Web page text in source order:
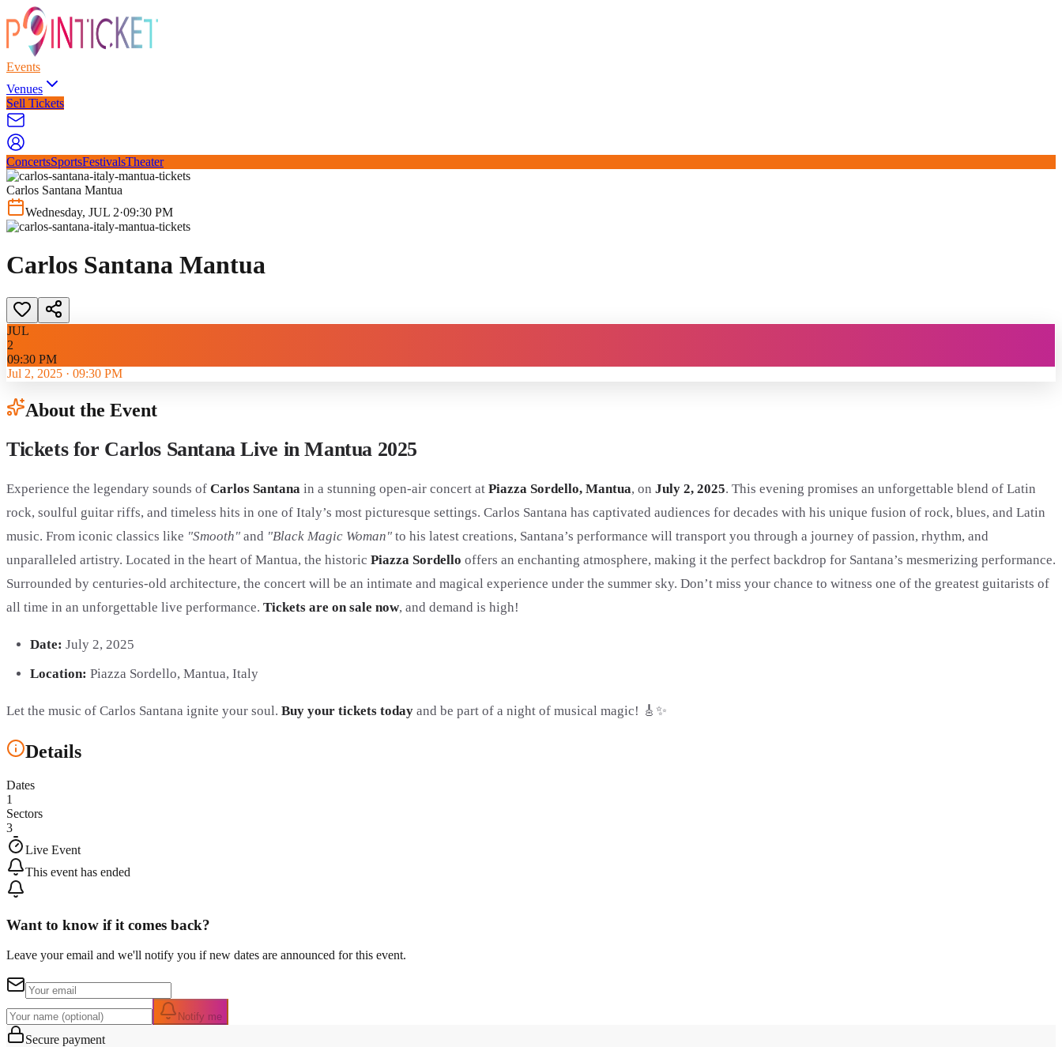
Events
Venues
Sell Tickets
ConcertsSportsFestivalsTheater
Carlos Santana Mantua
Wednesday, JUL 2·09:30 PM
Carlos Santana Mantua
JUL
2
09:30 PM
Jul 2, 2025 · 09:30 PM
About the Event
Tickets for Carlos Santana Live in Mantua 2025
Experience the legendary sounds of Carlos Santana in a stunning open-air concert at Piazza Sordello, Mantua, on July 2, 2025. This evening promises an unforgettable blend of Latin
rock, soulful guitar riffs, and timeless hits in one of Italy’s most picturesque settings. Carlos Santana has captivated audiences for decades with his unique fusion of rock, blues, and Latin
music. From iconic classics like "Smooth" and "Black Magic Woman" to his latest creations, Santana’s performance will transport you through a journey of passion, rhythm, and
unparalleled artistry. Located in the heart of Mantua, the historic Piazza Sordello offers an enchanting atmosphere, making it the perfect backdrop for Santana’s mesmerizing performance.
Surrounded by centuries-old architecture, the concert will be an intimate and magical experience under the summer sky. Don’t miss your chance to witness one of the greatest guitarists of
all time in an unforgettable live performance. Tickets are on sale now, and demand is high!
Date: July 2, 2025
Location: Piazza Sordello, Mantua, Italy
Let the music of Carlos Santana ignite your soul. Buy your tickets today and be part of a night of musical magic! 🎸✨
Details
Dates
1
Sectors
3
Live Event
This event has ended
Want to know if it comes back?
Leave your email and we'll notify you if new dates are announced for this event.
Notify me
Secure payment